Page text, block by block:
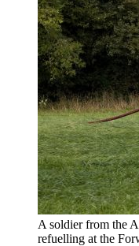
A soldier from the
refuelling at the